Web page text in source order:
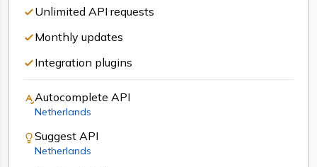
Unlimited API requests
Monthly updates
Integration plugins
Autocomplete API
Netherlands
Suggest API
Netherlands